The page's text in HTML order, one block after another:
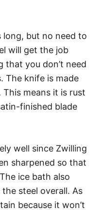
long, but no need to
will get the job
that you don’t need
The knife is made
This means it is rust
finished blade
well since Zwilling
sharpened so that
ice bath also
steel overall. As
because it won’t